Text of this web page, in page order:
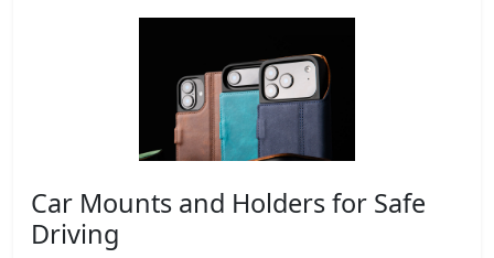
Car Mounts and Holders for Safe
Driving